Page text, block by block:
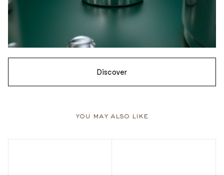
Discover
you may also like